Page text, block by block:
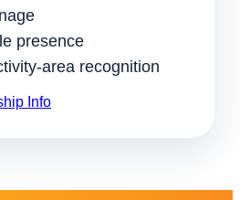
presence
area recognition
Info